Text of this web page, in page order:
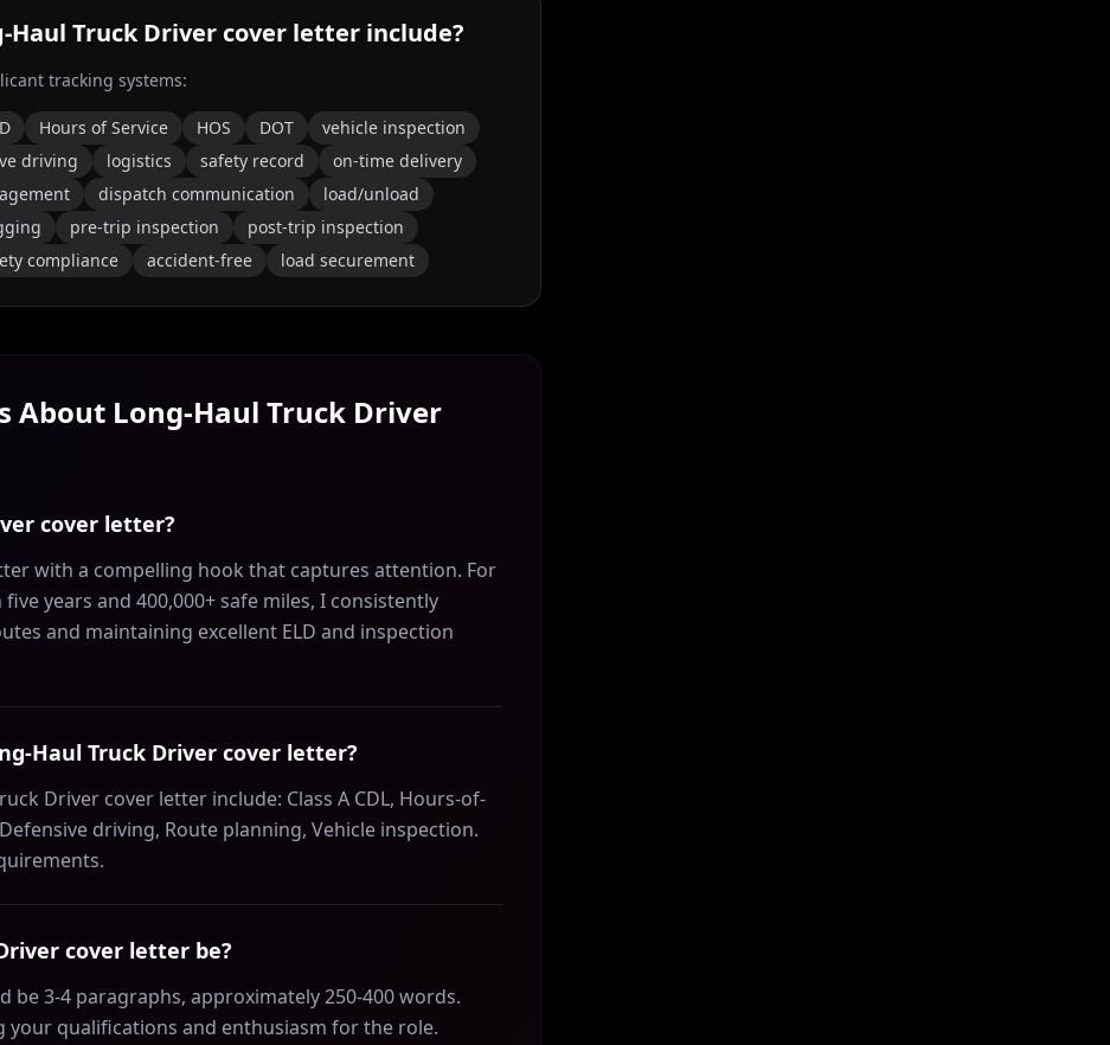
Truck Driver cover letter include?
tracking systems:
Hours of Service HOS DOT
vehicle inspection
driving logistics safety record
on-time delivery
dispatch communication
load/unload
pre-trip inspection
post-trip inspection
compliance accident-free load securement
About Long‑Haul Truck Driver
cover letter?
with a compelling hook that captures attention. For
years and 400,000+ safe miles, I consistently
and maintaining excellent ELD and inspection
Truck Driver cover letter?
Driver cover letter include: Class A CDL, Hours-of-
driving, Route planning, Vehicle inspection.
cover letter be?
be 3-4 paragraphs, approximately 250-400 words.
your qualifications and enthusiasm for the role.